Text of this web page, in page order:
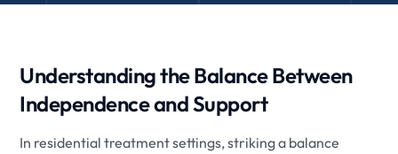
Understanding the Balance Between
Independence and Support
In residential treatment settings, striking a balance